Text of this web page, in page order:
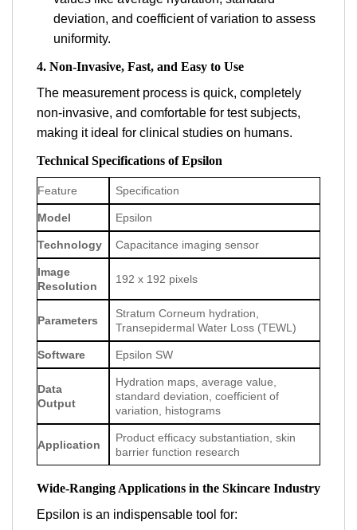
deviation, and coefficient of variation to assess
uniformity.
4. Non-Invasive, Fast, and Easy to Use
The measurement process is quick, completely
non-invasive, and comfortable for test subjects,
making it ideal for clinical studies on humans.
Technical Specifications of Epsilon
Feature Specification
Model Epsilon
Technology Capacitance imaging sensor
Image
Resolution
192 x 192 pixels
Parameters
Stratum Corneum hydration,
Transepidermal Water Loss (TEWL)
Software Epsilon SW
Data
Output
Hydration maps, average value,
standard deviation, coefficient of
variation, histograms
Application
Product efficacy substantiation, skin
barrier function research
Wide-Ranging Applications in the Skincare Industry
Epsilon is an indispensable tool for: